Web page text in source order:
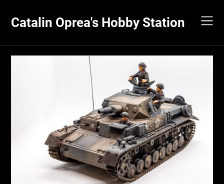
content
Catalin Oprea's Hobby Station